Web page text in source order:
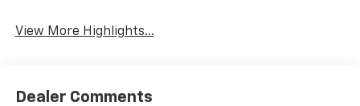
View More Highlights...
Dealer Comments